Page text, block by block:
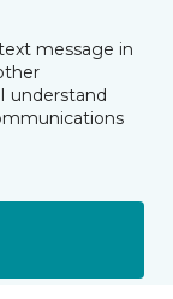
message in
understand